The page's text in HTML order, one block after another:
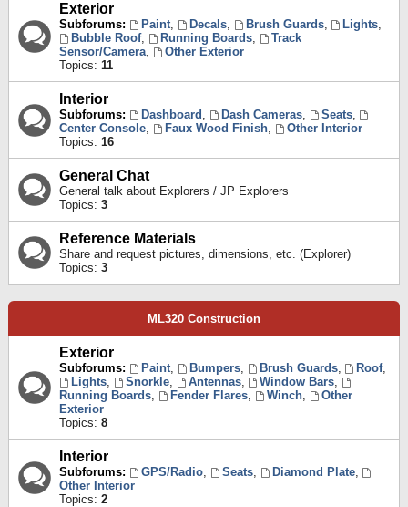
Exterior
Subforums: Paint, Decals, Brush Guards, Lights,
Bubble Roof, Running Boards,
Track
Sensor/Camera,
Other Exterior
Topics: 11
Interior
Subforums: Dashboard , Dash Cameras, Seats,
Center Console, Faux Wood Finish,
Other Interior
Topics: 16
General Chat
General talk about Explorers / JP Explorers
Topics: 3
Reference Materials
Share and request pictures, dimensions, etc. (Explorer)
Topics: 3
ML320 Construction
Exterior
Subforums: Paint, Bumpers, Brush Guards, Roof,
Lights, Snorkle, Antennas, Window Bars,
Running Boards, Fender Flares, Winch,
Other
Exterior
Topics: 8
Interior
Subforums: GPS/Radio, Seats, Diamond Plate,
Other Interior
Topics: 2